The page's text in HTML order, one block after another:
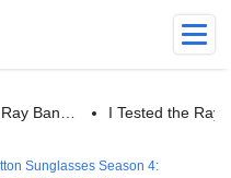
Ban… I Tested the Ray
Sunglasses Season 4: